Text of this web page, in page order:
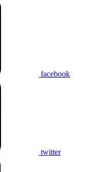
facebook
twitter